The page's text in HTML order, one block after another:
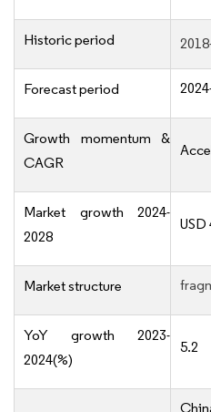
Historic period
Forecast period
Growth momentum &
CAGR
Market growth 2024-
2028
USD
Market structure
YoY growth 2023-
2024(%)
5.2